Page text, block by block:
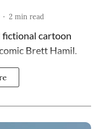
2 min read
fictional cartoon
Brett Hamil.